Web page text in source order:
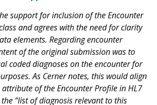
support for inclusion of the Encounter
and agrees with the need for clarity
elements. Regarding encounter
of the original submission was to
coded diagnoses on the encounter for
As Cerner notes, this would align
of the Encounter Profile in HL7
the “list of diagnosis relevant to this